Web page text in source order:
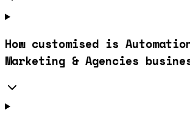
How customised is
Marketing & Agencies